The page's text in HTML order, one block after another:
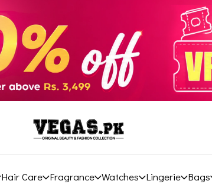
Hair Care Fragrance Watches Lingerie Bags